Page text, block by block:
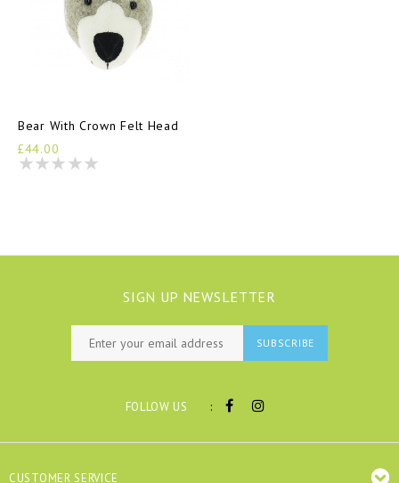
Bear With Crown Felt Head
£44.00
SIGN UP NEWSLETTER
SUBSCRIBE
FOLLOW US :
CUSTOMER SERVICE